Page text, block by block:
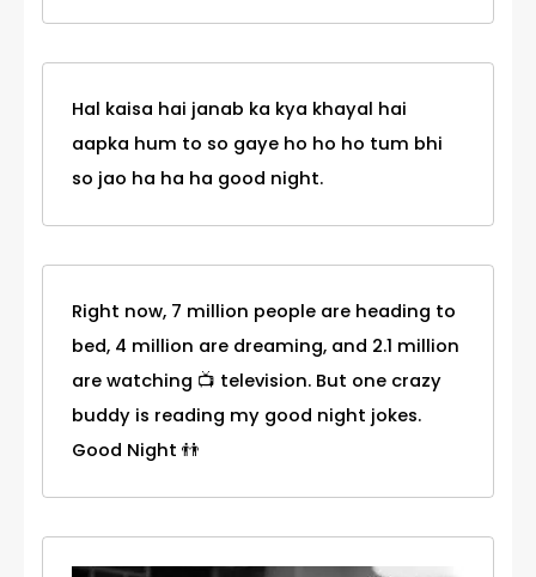
Hal kaisa hai janab ka kya khayal hai
aapka hum to so gaye ho ho ho tum bhi
so jao ha ha ha good night.
Right now, 7 million people are heading to
bed, 4 million are dreaming, and 2.1 million
are watching 📺 television. But one crazy
buddy is reading my good night jokes.
Good Night 👬